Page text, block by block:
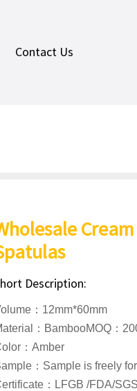
Contact Us
Description:
：12mm*60mm
：BambooMOQ：
：Amber
ample：Sample is freely
：LFGB /FDA/